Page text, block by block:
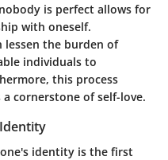
is perfect allows for
with oneself.
lessen the burden of
individuals to
this process
cornerstone of self-love.
identity is the first